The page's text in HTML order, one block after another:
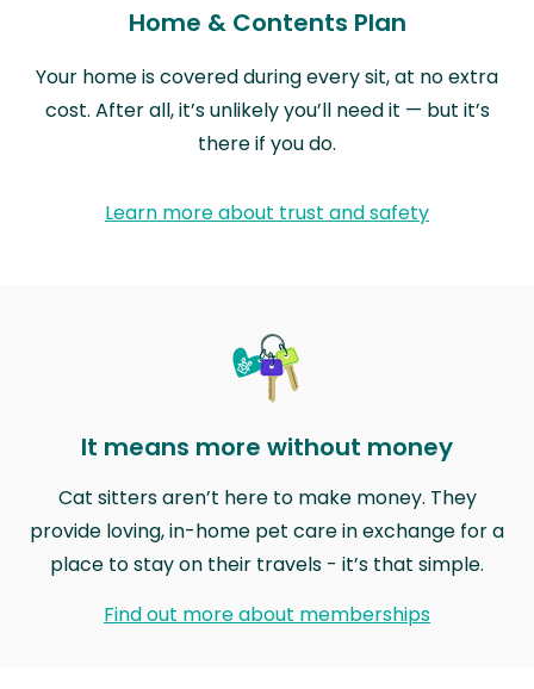
Home & Contents Plan
Your home is covered during every sit, at no extra
cost. After all, it’s unlikely you’ll need it — but it’s
there if you do.
Learn more about trust and safety
It means more without money
Cat sitters aren’t here to make money. They
provide loving, in-home pet care in exchange for a
place to stay on their travels - it’s that simple.
Find out more about memberships